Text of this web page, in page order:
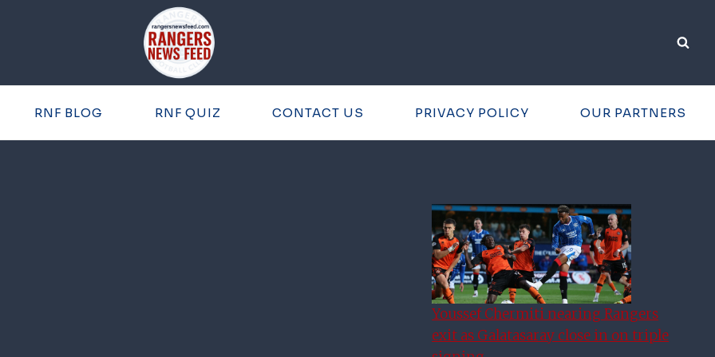
RNF BLOG RNF QUIZ CONTACT US PRIVACY POLICY OUR PARTNERS
Youssef Chermiti nearing Rangers
exit as Galatasaray close in on triple